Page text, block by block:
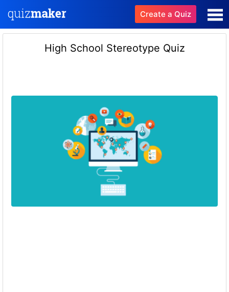
Create a Quiz
High School Stereotype Quiz